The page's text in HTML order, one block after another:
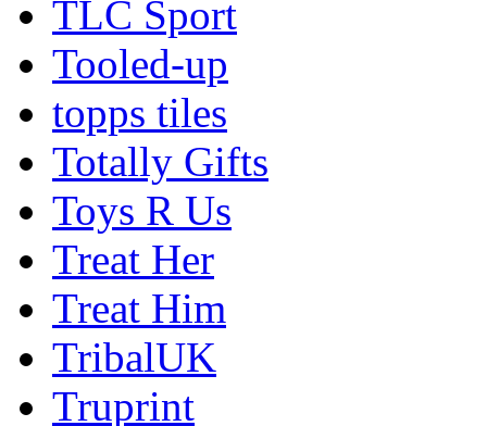
TLC Sport
Tooled-up
topps tiles
Totally Gifts
Toys R Us
Treat Her
Treat Him
TribalUK
Truprint